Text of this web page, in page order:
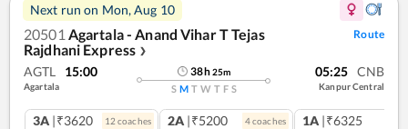
Next run on Mon, Aug 10
20501 Agartala - Anand Vihar T Tejas
Rajdhani Express ❯
Route
AGTL 15:00
Agartala
38h25m
S M T W T F S
05:25 CNB
Kanpur Central
3A |₹3620 12 coaches 2A |₹5200 4coaches 1A |₹6325